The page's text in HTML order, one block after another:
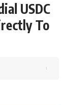
USDC
To